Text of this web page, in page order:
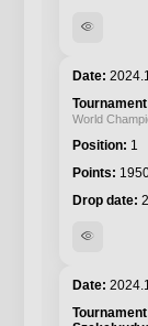
visibility
World
1
visibility